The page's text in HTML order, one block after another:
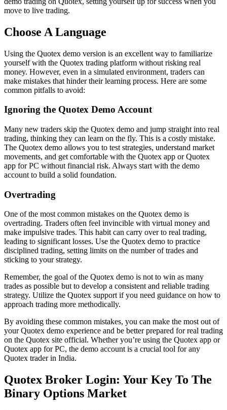
move to live trading.
Choose A Language
Using the Quotex demo version is an excellent way to familiarize
yourself with the Quotex trading platform without risking real
money. However, even in a simulated environment, traders can
make mistakes that hinder their learning process. Here are some
common pitfalls to avoid:
Ignoring the Quotex Demo Account
Many new traders skip the Quotex demo and jump straight into real
trading, thinking they can learn on the fly. This is a costly mistake.
The Quotex demo allows you to test strategies, understand market
movements, and get comfortable with the Quotex app or Quotex
app for PC without financial risk. Always start with the demo
account to build a solid foundation.
Overtrading
One of the most common mistakes on the Quotex demo is
overtrading. Traders often feel invincible with virtual money and
make impulsive trades. This habit can carry over to real trading,
leading to significant losses. Use the Quotex demo to practice
disciplined trading, setting limits on the number of trades and
sticking to your strategy.
Remember, the goal of the Quotex demo is not to win as many
trades as possible but to develop a consistent and reliable trading
strategy. Utilize the Quotex support if you need guidance on how to
approach trading more methodically.
By avoiding these common mistakes, you can make the most out of
your Quotex demo experience and be better prepared for real trading
on the Quotex site official. Whether you’re using the Quotex app or
Quotex app for PC, the demo account is a crucial tool for any
Quotex trader in India.
Quotex Broker Login: Your Key To The
Binary Options Market